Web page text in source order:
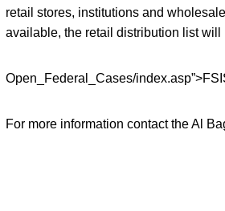
retail stores, institutions and
available, the retail distribution list
Open_Federal_Cases/
For more information contact the Al